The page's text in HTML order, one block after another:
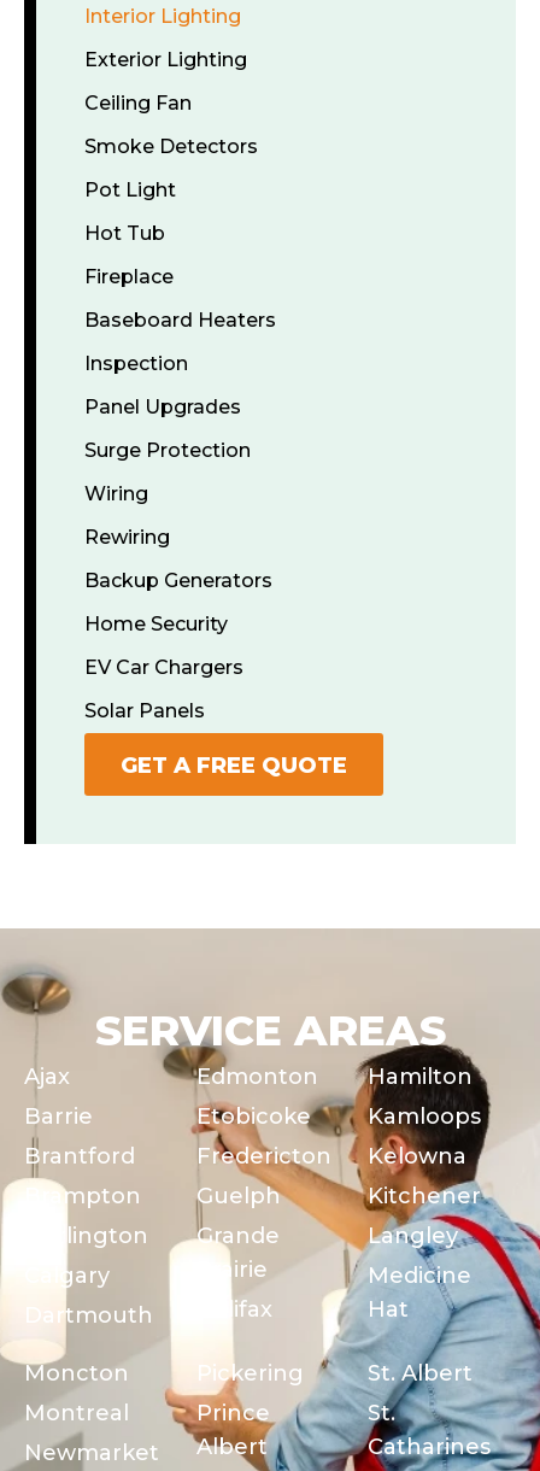
Interior Lighting
Exterior Lighting
Ceiling Fan
Smoke Detectors
Pot Light
Hot Tub
Fireplace
Baseboard Heaters
Inspection
Panel Upgrades
Surge Protection
Wiring
Rewiring
Backup Generators
Home Security
EV Car Chargers
Solar Panels
GET A FREE QUOTE
SERVICE AREAS
Ajax
Barrie
Brantford
Brampton
Burlington
Calgary
Dartmouth
Edmonton
Etobicoke
Fredericton
Guelph
Grande
Prairie
Halifax
Hamilton
Kamloops
Kelowna
Kitchener
Langley
Medicine
Hat
Moncton
Montreal
Newmarket
Pickering
Prince
Albert
St. Albert
St.
Catharines